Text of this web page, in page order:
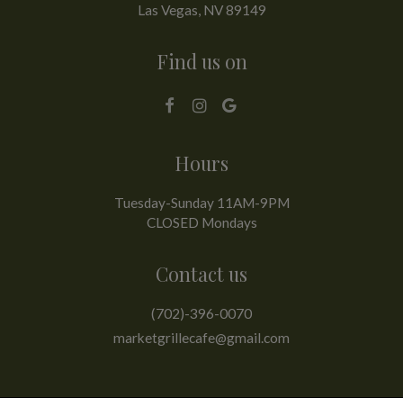
Las Vegas, NV89149
Find us on
Hours
Tuesday-Sunday 11AM-9PM
CLOSED Mondays
Contact us
(702)-396-0070
marketgrillecafe@gmail.com